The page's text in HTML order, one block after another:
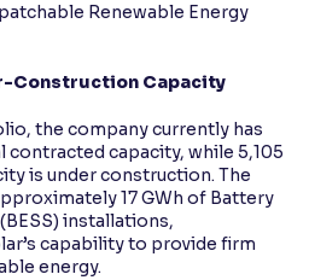
Renewable Energy
Construction Capacity
the company currently has
capacity, while 5,105
is under construction. The
17 GWh of Battery
installations,
capability to provide firm
energy.